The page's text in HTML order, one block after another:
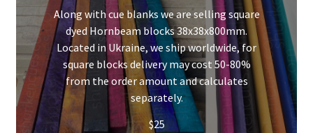
Along with cue blanks we are selling square
dyed Hornbeam blocks 38x38x800mm.
Located in Ukraine, we ship worldwide, for
square blocks delivery may cost 50-80%
from the order amount and calculates
separately.
$25